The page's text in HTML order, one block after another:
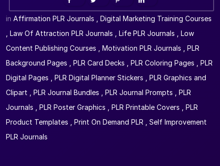
in Affirmation PLR Journals
Digital Marketing Training Courses
Law Of Attraction PLR Journals Life PLR Journals
Low
Content Publishing Courses
Motivation PLR Journals
PLR
Background Pages
PLR Card Decks PLR Coloring Pages
PLR
Digital Pages
PLR Digital Planner Stickers
PLR Graphics and
Clipart
PLR Journal Bundles PLR Journal Prompts
PLR
Journals
PLR Poster Graphics PLR Printable Covers
PLR
Product Templates
Print On Demand PLR
Self Improvement
PLR Journals